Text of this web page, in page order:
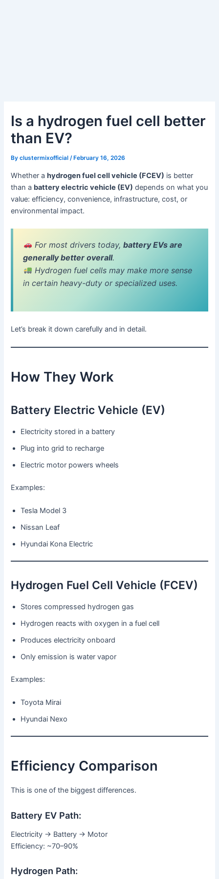
Is a hydrogen fuel cell better
than EV?
Byclustermixofficial/ February 16, 2026
Whether ahydrogen fuel cell vehicle (FCEV) is better
than a battery electric vehicle (EV) depends on what you
value: efficiency, convenience, infrastructure, cost, or
environmental impact.
For most drivers today, battery EVs are
generally better overall.
Hydrogen fuel cells may make more sense
in certain heavy-duty or specialized uses.
Let’s break it down carefully and in detail.
How They Work
Battery Electric Vehicle (EV)
Electricity stored in a battery
Plug into grid to recharge
Electric motor powers wheels
Examples:
Tesla Model 3
Nissan Leaf
Hyundai Kona Electric
Hydrogen Fuel Cell Vehicle (FCEV)
Stores compressed hydrogen gas
Hydrogen reacts with oxygen in a fuel cell
Produces electricity onboard
Only emission is water vapor
Examples:
Toyota Mirai
Hyundai Nexo
Efficiency Comparison
This is one of the biggest differences.
Battery EV Path:
Electricity → Battery → Motor
Efficiency: ~70–90%
Hydrogen Path: